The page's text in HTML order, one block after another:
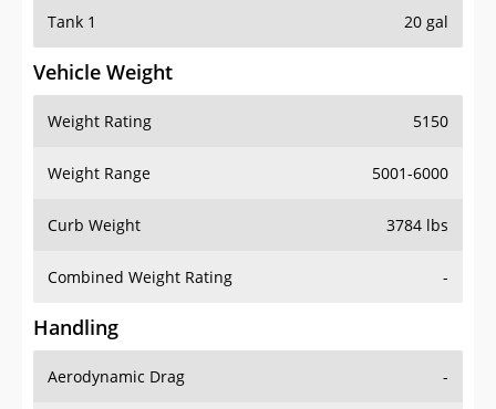
Tank 1 20 gal
Vehicle Weight
Weight Rating 5150
Weight Range 5001-6000
Curb Weight 3784 lbs
Combined Weight Rating -
Handling
Aerodynamic Drag -